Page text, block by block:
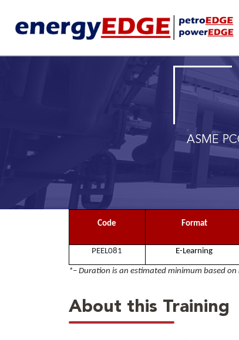
ASME
Code Format
PEEL081 E-Learning
*– Duration is an estimated minimum based
About this Training